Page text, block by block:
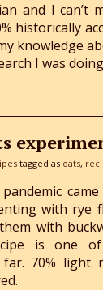
and I can’t
historically
knowledge
I was
tagged as oats
with rye
with
is one
70% light